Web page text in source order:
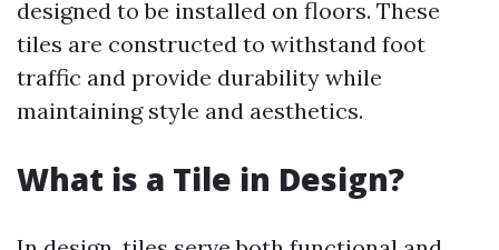
designed to be installed on floors. These
tiles are constructed to withstand foot
traffic and provide durability while
maintaining style and aesthetics.
What is a Tile in Design?